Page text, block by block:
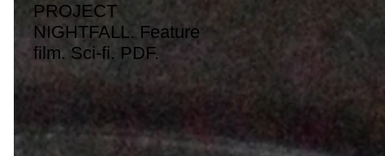
PROJECT
NIGHTFALL. Feature
film. Sci-fi. PDF.
RUSALKA. Feature
film. Dark Fantasy.